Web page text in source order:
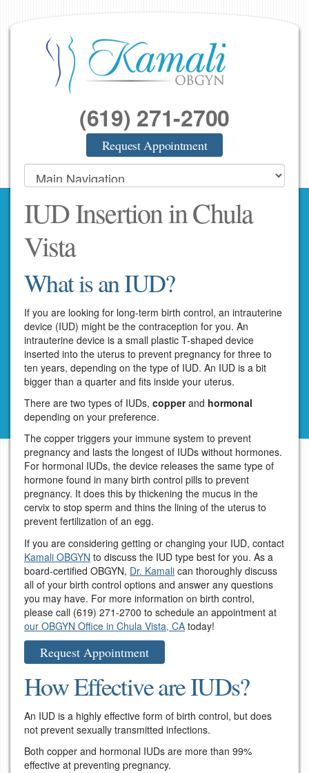
(619) 271-2700
Request Appointment
IUD Insertion in Chula
Vista
What is an IUD?
If you are looking for long-term birth control, an intrauterine
device (IUD) might be the contraception for you. An
intrauterine device is a small plastic T-shaped device
inserted into the uterus to prevent pregnancy for three to
ten years, depending on the type of IUD. An IUD is a bit
bigger than a quarter and fits inside your uterus.
There are two types of IUDs, copperand hormonal
depending on your preference.
The copper triggers your immune system to prevent
pregnancy and lasts the longest of IUDs without hormones.
For hormonal IUDs, the device releases the same type of
hormone found in many birth control pills to prevent
pregnancy. It does this by thickening the mucus in the
cervix to stop sperm and thins the lining of the uterus to
prevent fertilization of an egg.
If you are considering getting or changing your IUD, contact
Kamali OBGYN to discuss the IUD type best for you. As a
board-certified OBGYN, Dr. Kamali can thoroughly discuss
all of your birth control options and answer any questions
you may have. For more information on birth control,
please call (619) 271-2700 to schedule an appointment at
our OBGYN Office in Chula Vista, CA today!
Request Appointment
How Effective are IUDs?
An IUD is a highly effective form of birth control, but does
not prevent sexually transmitted infections.
Both copper and hormonal IUDs are more than 99%
effective at preventing pregnancy.